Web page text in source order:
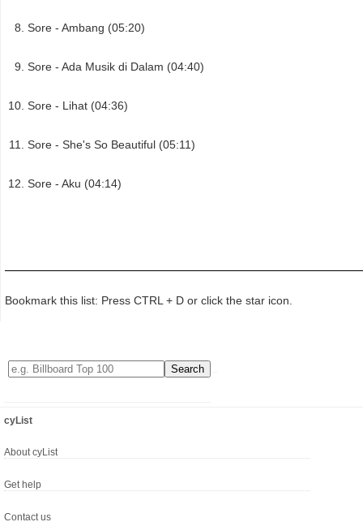
Sore - Ambang (05:20)
Sore - Ada Musik di Dalam (04:40)
Sore - Lihat (04:36)
Sore - She's So Beautiful (05:11)
Sore - Aku (04:14)
Bookmark this list: Press CTRL + D or click the star icon.
cyList
About cyList
Get help
Contact us